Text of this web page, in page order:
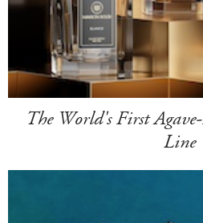
The World's First
Line